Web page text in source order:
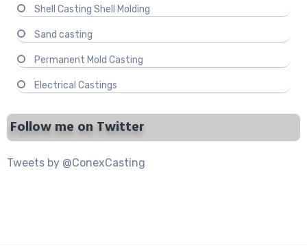
Shell Casting Shell Molding
Sand casting
Permanent Mold Casting
Electrical Castings
Follow me on Twitter
Tweets by @ConexCasting